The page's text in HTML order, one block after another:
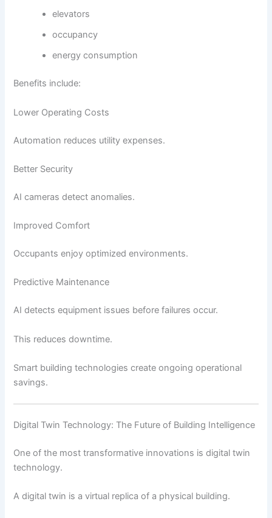
elevators
occupancy
energy consumption
Benefits include:
Lower Operating Costs
Automation reduces utility expenses.
Better Security
AI cameras detect anomalies.
Improved Comfort
Occupants enjoy optimized environments.
Predictive Maintenance
AI detects equipment issues before failures occur.
This reduces downtime.
Smart building technologies create ongoing operational
savings.
Digital Twin Technology: The Future of Building Intelligence
One of the most transformative innovations is digital twin
technology.
A digital twin is a virtual replica of a physical building.